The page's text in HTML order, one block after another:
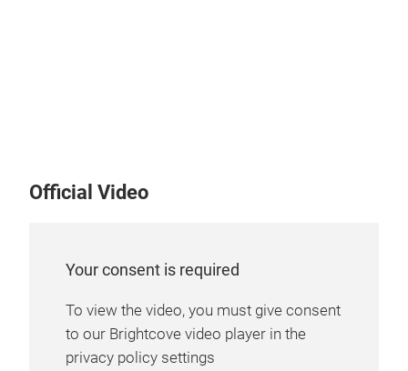
Official Video
Your consent is required
To view the video, you must give consent
to our Brightcove video player in the
privacy policy settings